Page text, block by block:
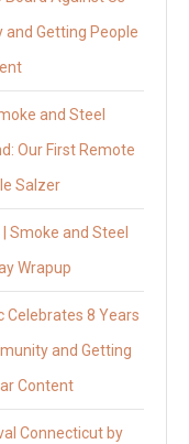
and Getting People
and Steel
Our First Remote
Salzer
Smoke and Steel
Wrapup
Celebrates 8 Years
and Getting
Content
Connecticut by